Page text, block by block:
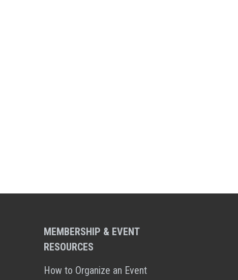
MEMBERSHIP & EVENT
RESOURCES
How to Organize an Event